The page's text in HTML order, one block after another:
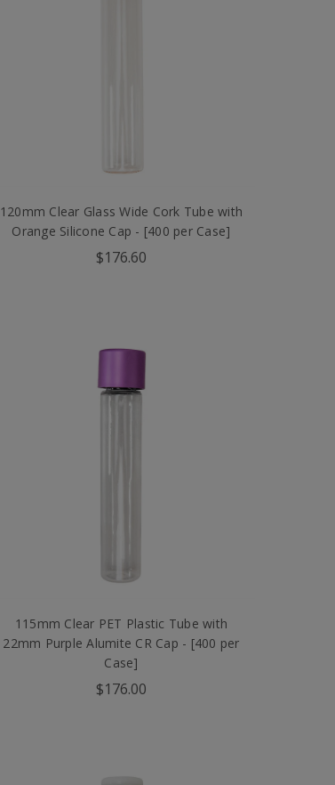
120mm Clear Glass Wide Cork Tube with
Orange Silicone Cap - [400 per Case]
$176.60
115mm Clear PET Plastic Tube with
22mm Purple Alumite CR Cap - [400 per
Case]
$176.00